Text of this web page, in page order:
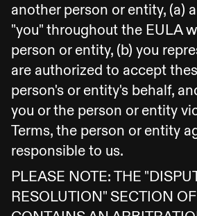
another person or entity, (a)
"you" throughout the EULA
person or entity, (b) you
are authorized to accept
person's or entity's behalf,
you or the person or entity
Terms, the person or entity
responsible to us.
PLEASE NOTE: THE
RESOLUTION" SECTION